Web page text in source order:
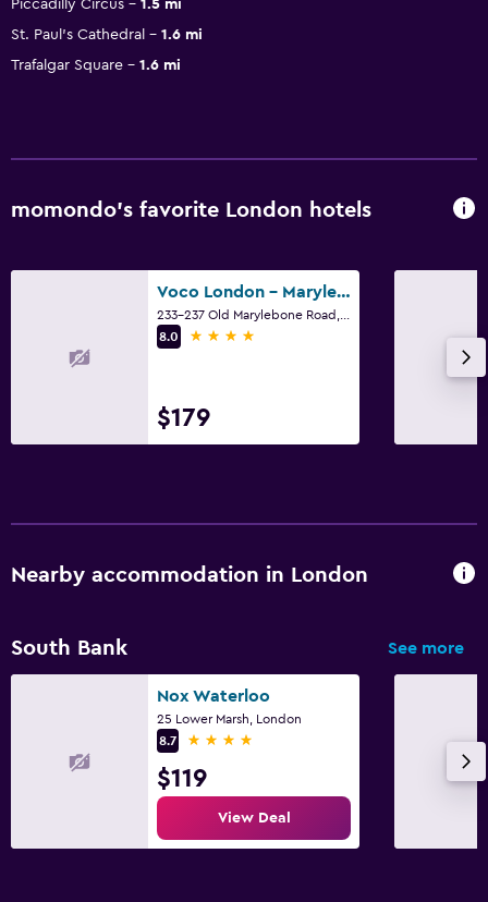
Piccadilly Circus
1.5 mi
St. Paul's Cathedral
1.6 mi
Trafalgar Square
1.6 mi
momondo’s favorite London hotels
Voco London - Marylebone By IHG
8.0
4 stars
$179
Nearby accommodation in London
South Bank See more
Nox Waterloo
25 Lower Marsh, London
8.7
4 stars
$119
View Deal